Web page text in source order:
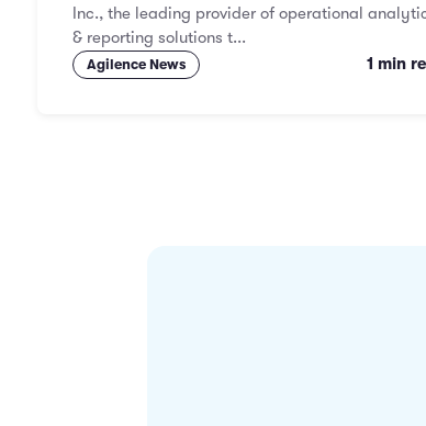
Inc., the leading provider of operational
& reporting solutions t...
Agilence News 1 min